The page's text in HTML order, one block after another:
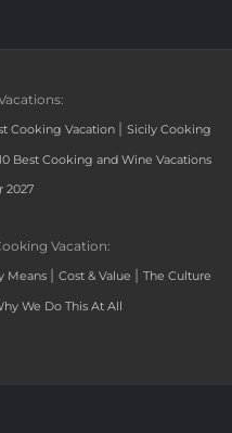
Cooking Vacation | Sicily Cooking
Best Cooking and Wine Vacations
2027
Vacation:
Means | Cost & Value | The Culture
We Do This At All